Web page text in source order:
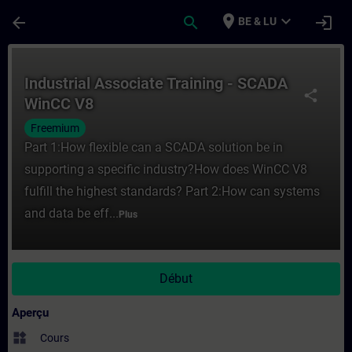
arrow_back search place BE & LU expand_more login
share
Industrial Associate Training - SCADA
WinCC V8
Freemium
Part 1:How flexible can a SCADA solution be in
supporting a specific industry?How does WinCC V8
fulfill the highest standards? Part 2:How can systems
and data be eff... Plus
Début
Aperçu
widgets Cours